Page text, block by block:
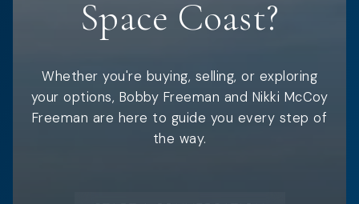
Space Coast?
Whether you're buying, selling, or exploring
your options, Bobby Freeman and Nikki McCoy
Freeman are here to guide you every step of
the way.